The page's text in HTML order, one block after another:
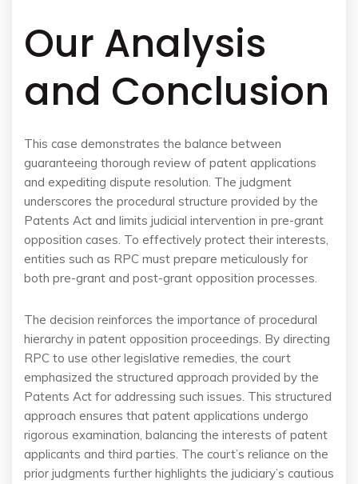
Our Analysis
and Conclusion
This case demonstrates the balance between
guaranteeing thorough review of patent applications
and expediting dispute resolution. The judgment
underscores the procedural structure provided by the
Patents Act and limits judicial intervention in pre-grant
opposition cases. To effectively protect their interests,
entities such as RPC must prepare meticulously for
both pre-grant and post-grant opposition processes.
The decision reinforces the importance of procedural
hierarchy in patent opposition proceedings. By directing
RPC to use other legislative remedies, the court
emphasized the structured approach provided by the
Patents Act for addressing such issues. This structured
approach ensures that patent applications undergo
rigorous examination, balancing the interests of patent
applicants and third parties. The court’s reliance on the
prior judgments further highlights the judiciary’s cautious